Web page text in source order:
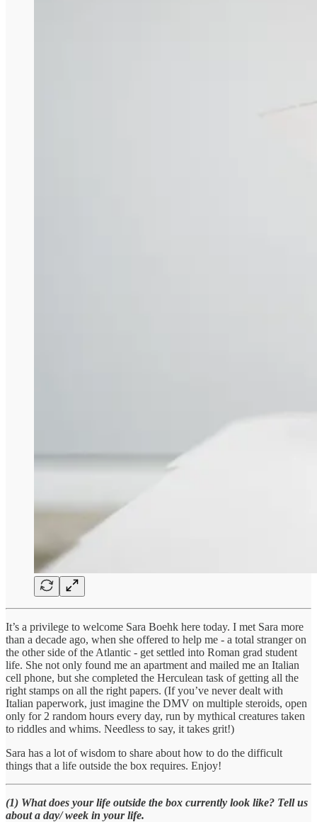
It’s a privilege to welcome Sara Boehk here today. I met Sara more
than a decade ago, when she offered to help me - a total stranger on
the other side of the Atlantic - get settled into Roman grad student
life. She not only found me an apartment and mailed me an Italian
cell phone, but she completed the Herculean task of getting all the
right stamps on all the right papers. (If you’ve never dealt with
Italian paperwork, just imagine the DMV on multiple steroids, open
only for 2 random hours every day, run by mythical creatures taken
to riddles and whims. Needless to say, it takes grit!)
Sara has a lot of wisdom to share about how to do the difficult
things that a life outside the box requires. Enjoy!
(1) What does your life outside the box currently look like? Tell us
about a day/ week in your life.